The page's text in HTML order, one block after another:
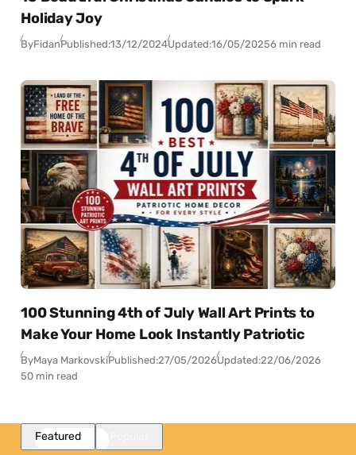
Holiday Joy
ByFidanPublished:13/12/2024Updated:16/05/20256 min read
100 Stunning 4th of July Wall Art Prints to
Make Your Home Look Instantly Patriotic
ByMaya MarkovskiPublished:27/05/2026Updated:22/06/2026
50 min read
Featured